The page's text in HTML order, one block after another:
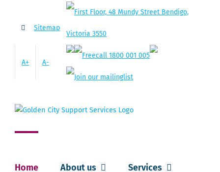
content
Sitemap
A+ A-
Home About us Services